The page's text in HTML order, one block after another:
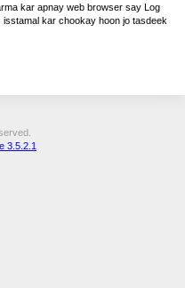
kar apnay web browser say Log
kar chookay hoon jo tasdeek
3.5.2.1